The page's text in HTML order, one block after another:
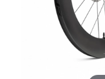
to Opt-in